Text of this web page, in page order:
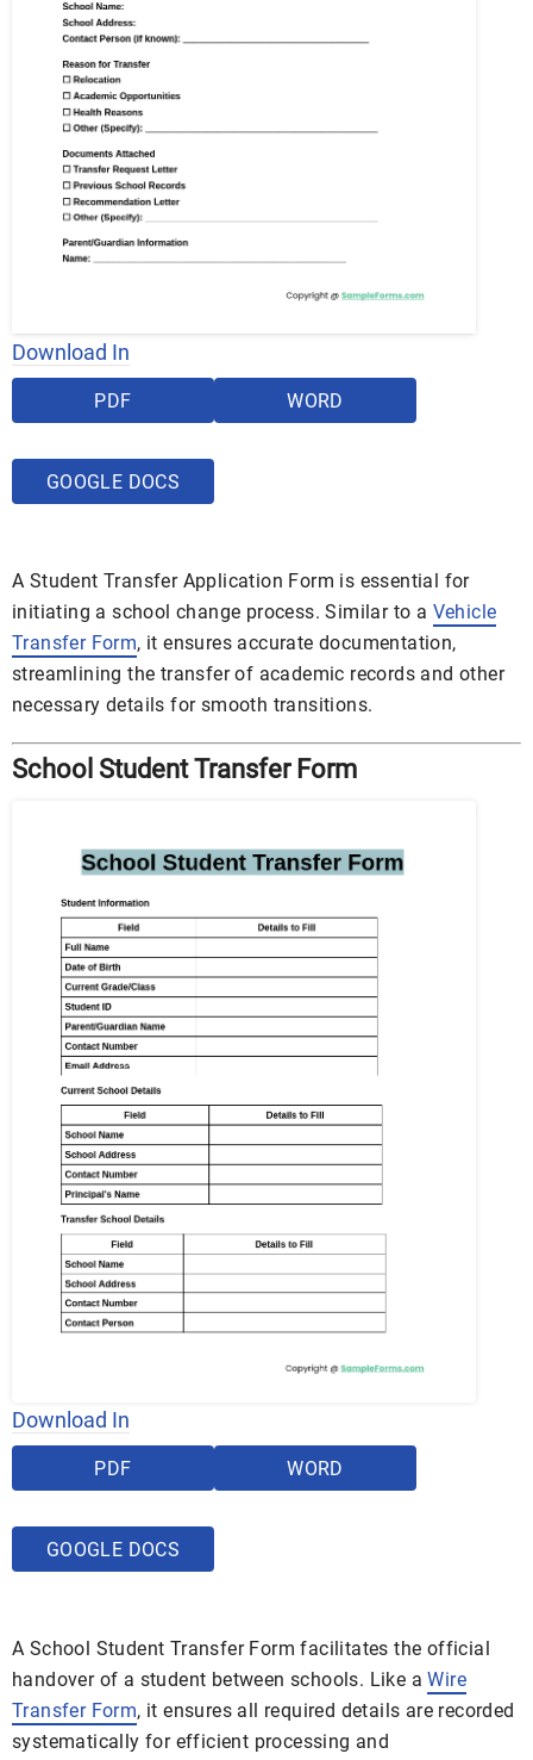
Download In
PDF WORD
GOOGLE DOCS
A Student Transfer Application Form is essential for
initiating a school change process. Similar to a Vehicle
Transfer Form, it ensures accurate documentation,
streamlining the transfer of academic records and other
necessary details for smooth transitions.
School Student Transfer Form
Download In
PDF WORD
GOOGLE DOCS
A School Student Transfer Form facilitates the official
handover of a student between schools. Like aWire
Transfer Form, it ensures all required details are recorded
systematically for efficient processing and